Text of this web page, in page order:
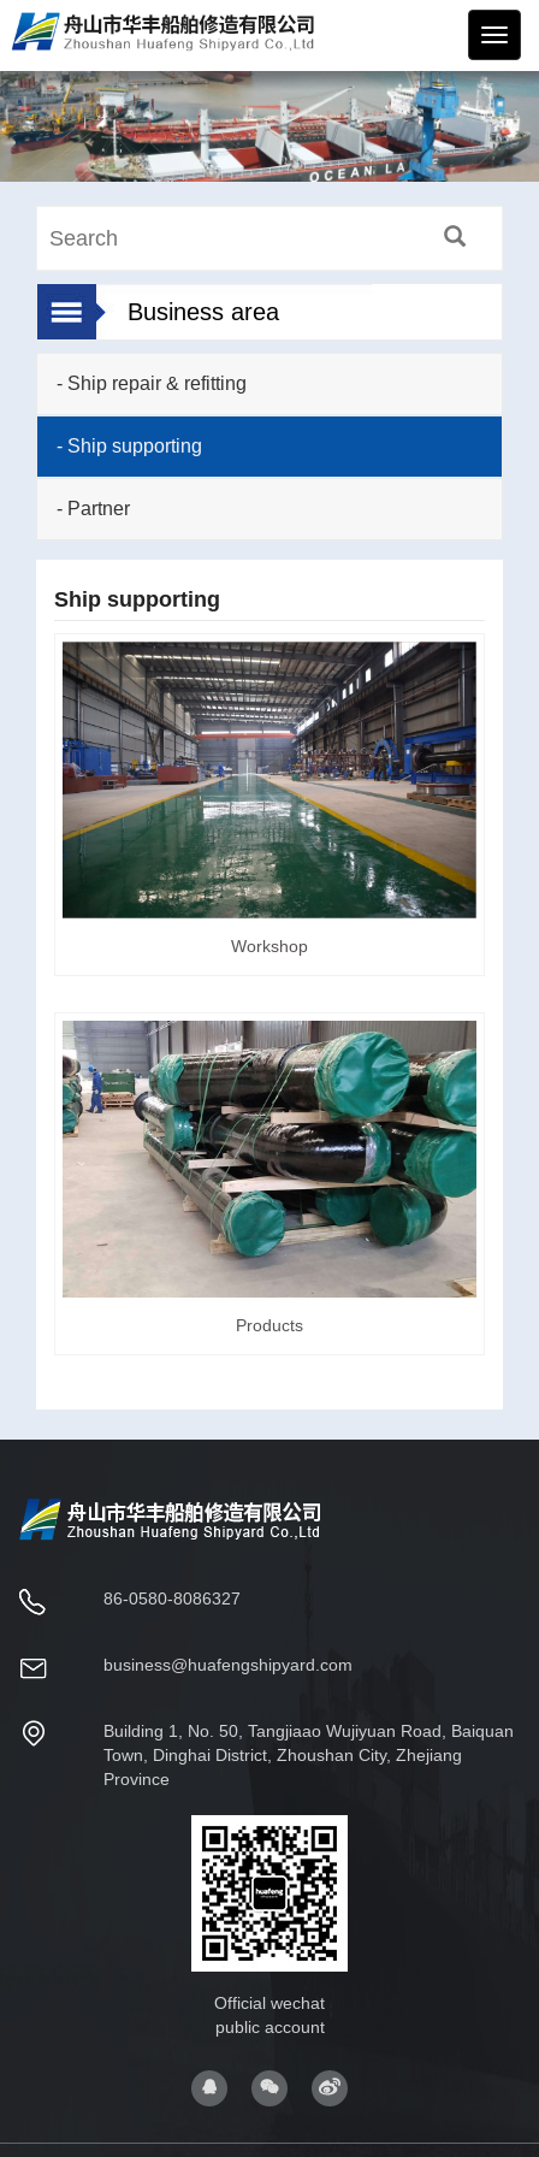
华丰
船舶
Business area
- Ship repair & refitting
- Ship supporting
- Partner
Ship supporting
Workshop
Products
86-0580-8086327
business@huafengshipyard.com
Building 1, No. 50, Tangjiaao Wujiyuan Road, Baiquan
Town, Dinghai District, Zhoushan City, Zhejiang
Province
Official wechat
public account